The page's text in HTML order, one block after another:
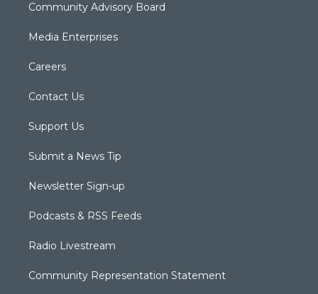
Community Advisory Board
Media Enterprises
Careers
Contact Us
Support Us
Submit a News Tip
Newsletter Sign-up
Podcasts & RSS Feeds
Radio Livestream
Community Representation Statement